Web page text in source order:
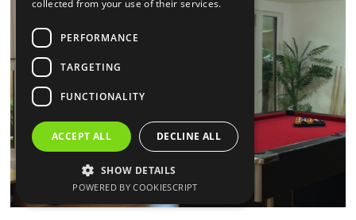
collected from your use of their services.
PERFORMANCE
TARGETING
FUNCTIONALITY
ACCEPT ALL DECLINE ALL
SHOW DETAILS
POWERED BY COOKIESCRIPT